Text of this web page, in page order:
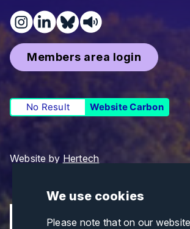
We use cookies
Please note that on our
Members area login
No Result Website Carbon
Website by Hertech